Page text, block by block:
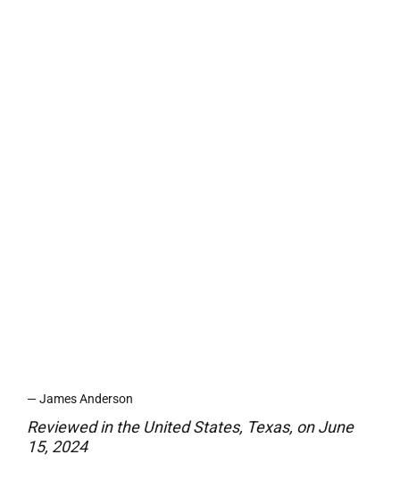
— James Anderson
Reviewed in the United States, Texas, on June
15, 2024